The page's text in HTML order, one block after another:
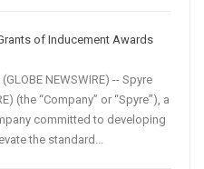
of Inducement Awards
NEWSWIRE) -- Spyre
(the “Company” or “Spyre”), a
committed to developing
the standard...